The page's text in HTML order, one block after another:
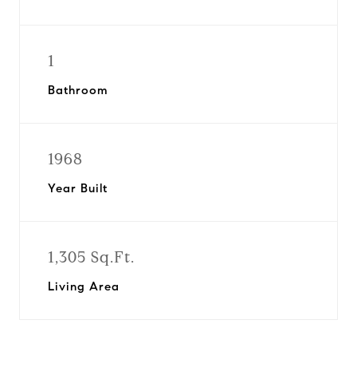
1
Bathroom
1968
Year Built
1,305 Sq.Ft.
Living Area